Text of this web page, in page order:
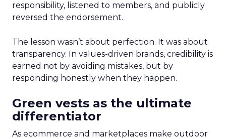
responsibility, listened to members, and publicly
reversed the endorsement.
The lesson wasn’t about perfection. It was about
transparency. In values-driven brands, credibility is
earned not by avoiding mistakes, but by
responding honestly when they happen.
Green vests as the ultimate
differentiator
As ecommerce and marketplaces make outdoor